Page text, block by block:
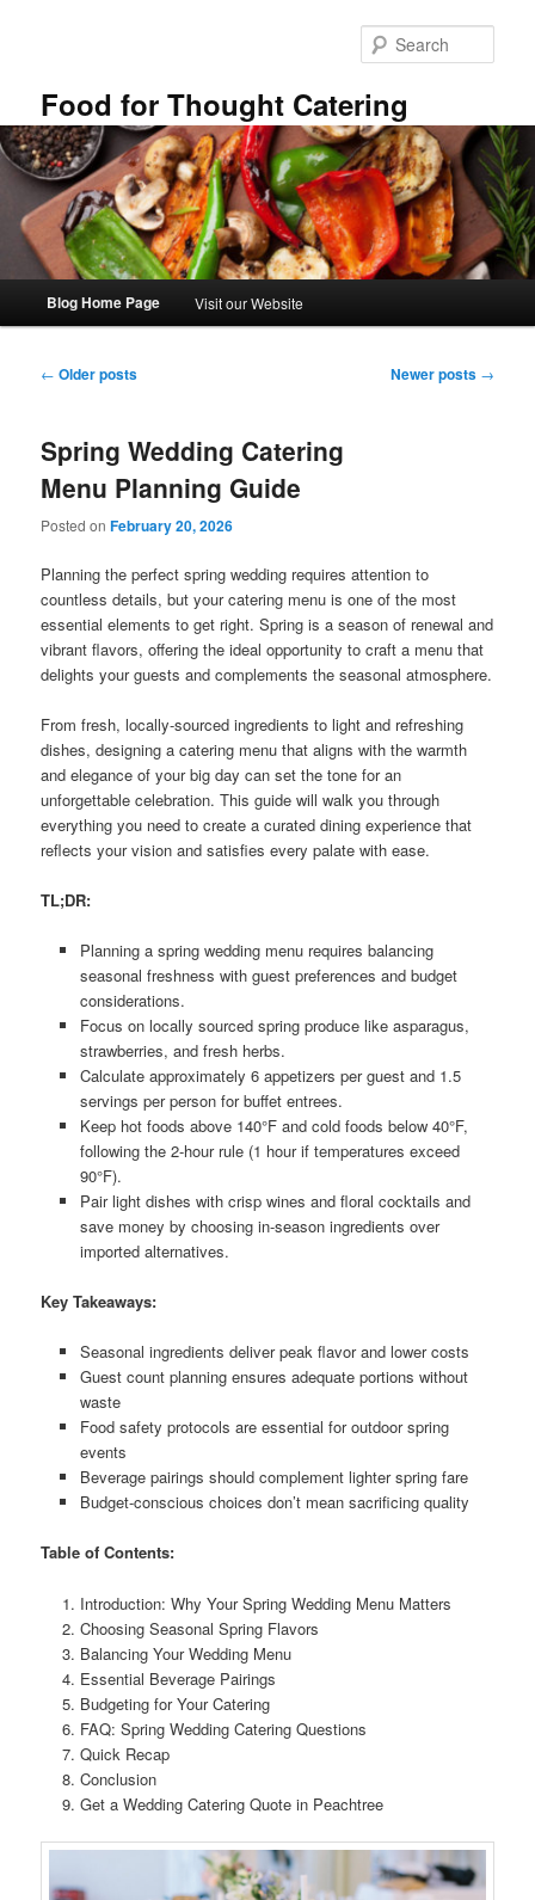
Food for Thought Catering
Blog Home Page Visit our Website
Post
← Older posts Newer posts →
Spring Wedding Catering
Menu Planning Guide
Posted onFebruary 20, 2026
Planning the perfect spring wedding requires attention to
countless details, but your catering menu is one of the most
essential elements to get right. Spring is a season of renewal and
vibrant flavors, offering the ideal opportunity to craft a menu that
delights your guests and complements the seasonal atmosphere.
From fresh, locally-sourced ingredients to light and refreshing
dishes, designing a catering menu that aligns with the warmth
and elegance of your big day can set the tone for an
unforgettable celebration. This guide will walk you through
everything you need to create a curated dining experience that
reflects your vision and satisfies every palate with ease.
TL;DR:
Planning a spring wedding menu requires balancing
seasonal freshness with guest preferences and budget
considerations.
Focus on locally sourced spring produce like asparagus,
strawberries, and fresh herbs.
Calculate approximately 6 appetizers per guest and 1.5
servings per person for buffet entrees.
Keep hot foods above 140°F and cold foods below 40°F,
following the 2-hour rule (1 hour if temperatures exceed
90°F).
Pair light dishes with crisp wines and floral cocktails and
save money by choosing in-season ingredients over
imported alternatives.
Key Takeaways:
Seasonal ingredients deliver peak flavor and lower costs
Guest count planning ensures adequate portions without
waste
Food safety protocols are essential for outdoor spring
events
Beverage pairings should complement lighter spring fare
Budget-conscious choices don’t mean sacrificing quality
Table of Contents:
Introduction: Why Your Spring Wedding Menu Matters
Choosing Seasonal Spring Flavors
Balancing Your Wedding Menu
Essential Beverage Pairings
Budgeting for Your Catering
FAQ: Spring Wedding Catering Questions
Quick Recap
Conclusion
Get a Wedding Catering Quote in Peachtree